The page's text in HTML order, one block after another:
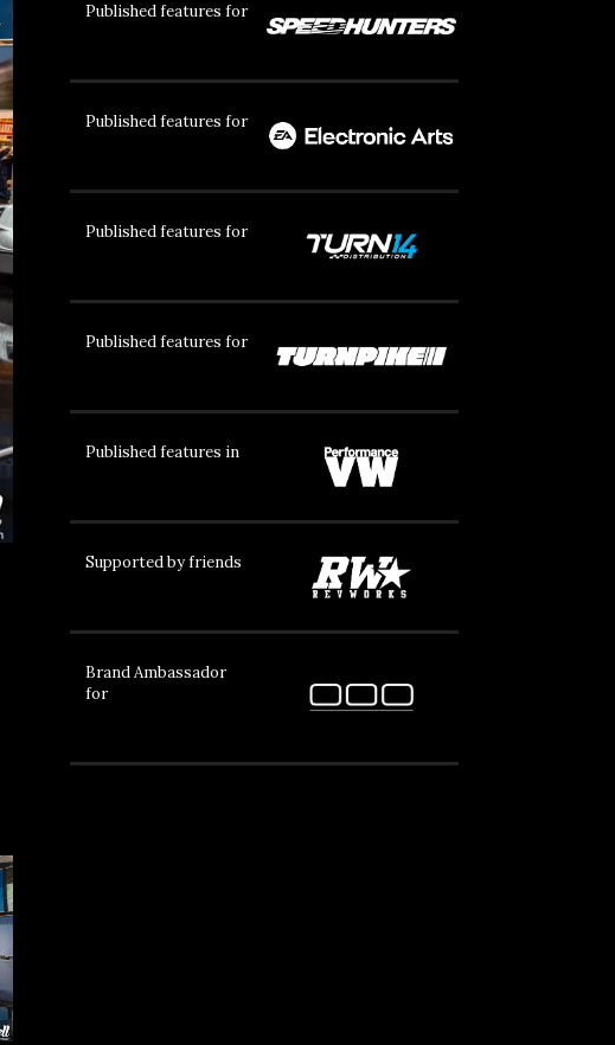
Published features for
Published features for
Published features for
Published features for
Published features in
Supported by friends
Brand Ambassador
for